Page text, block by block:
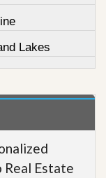
Lakes
Real Estate